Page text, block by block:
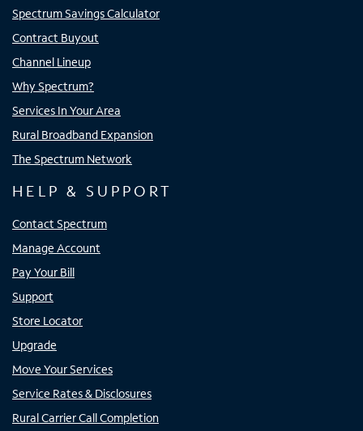
Spectrum Savings Calculator
Contract Buyout
Channel Lineup
Why Spectrum?
Services In Your Area
Rural Broadband Expansion
The Spectrum Network
HELP & SUPPORT
Contact Spectrum
Manage Account
Pay Your Bill
Support
Store Locator
Upgrade
Move Your Services
Service Rates & Disclosures
Rural Carrier Call Completion